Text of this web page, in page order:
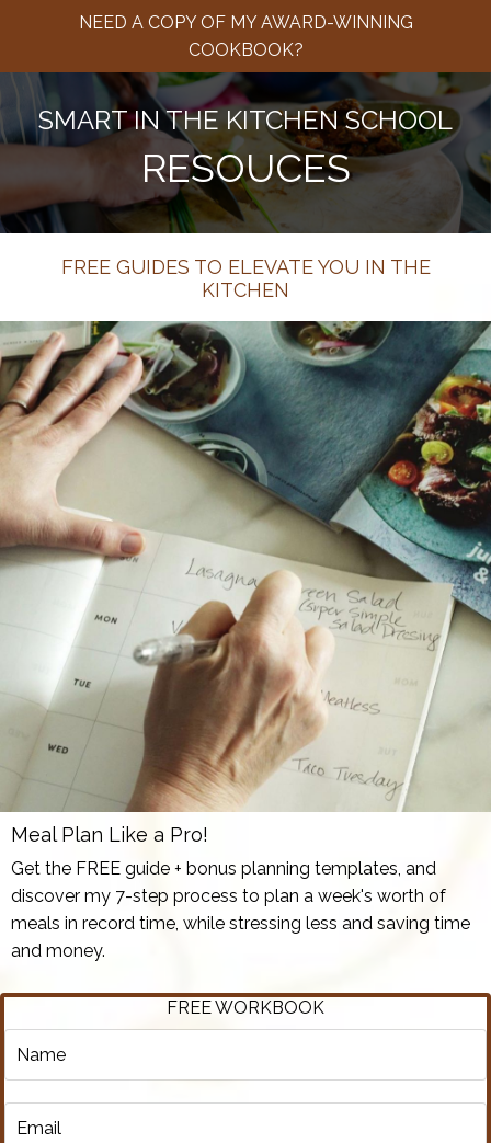
NEED A COPY OF MY AWARD-WINNING
COOKBOOK?
SMART IN THE KITCHEN SCHOOL
RESOUCES
FREE GUIDES TO ELEVATE YOU IN THE
KITCHEN
Meal Plan Like a Pro!
Get the FREE guide + bonus planning templates, and
discover my 7-step process to plan a week's worth of
meals in record time, while stressing less and saving time
and money.
FREE WORKBOOK